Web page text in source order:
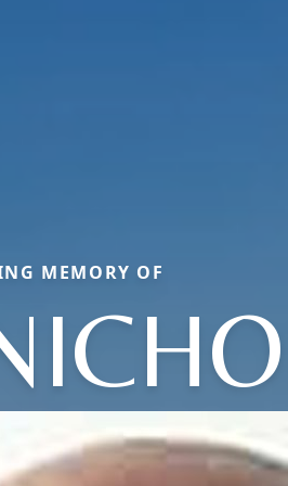
MEMORY OF